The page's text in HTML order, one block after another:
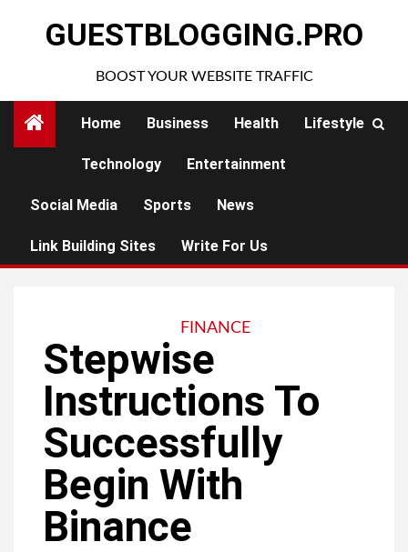
GUESTBLOGGING.PRO
BOOST YOUR WEBSITE TRAFFIC
Home Business Health Lifestyle
Technology Entertainment
Social Media Sports News
Link Building Sites Write For Us
FINANCE
Stepwise
Instructions To
Successfully
Begin With
Binance